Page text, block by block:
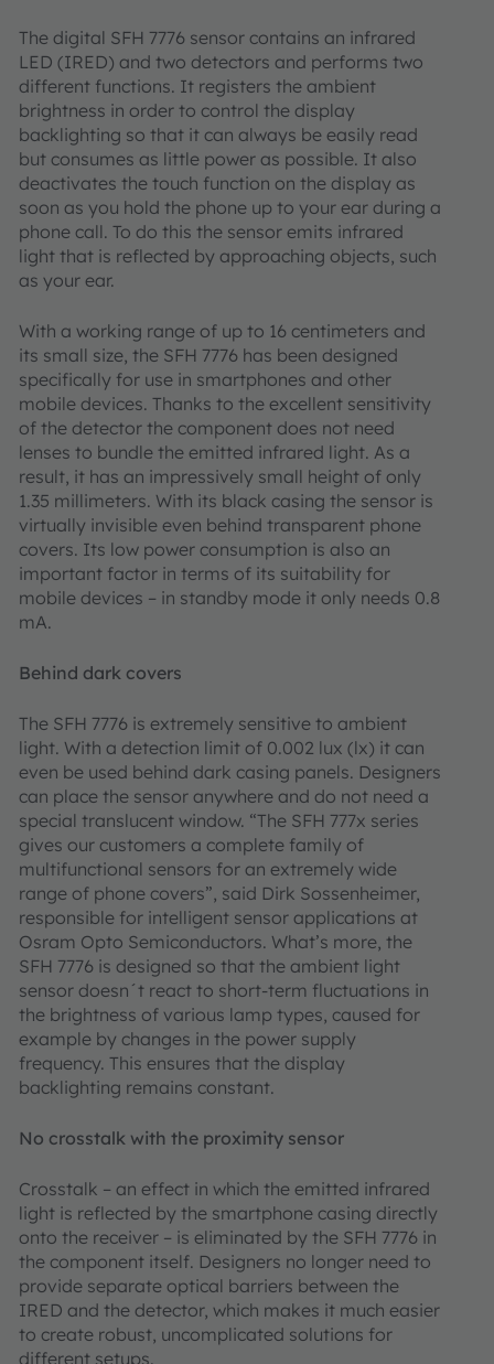
The digital SFH 7776 sensor contains an infrared
LED (IRED) and two detectors and performs two
different functions. It registers the ambient
brightness in order to control the display
backlighting so that it can always be easily read
but consumes as little power as possible. It also
deactivates the touch function on the display as
soon as you hold the phone up to your ear during a
phone call. To do this the sensor emits infrared
light that is reflected by approaching objects, such
as your ear.
With a working range of up to 16 centimeters and
its small size, the SFH 7776 has been designed
specifically for use in smartphones and other
mobile devices. Thanks to the excellent sensitivity
of the detector the component does not need
lenses to bundle the emitted infrared light. As a
result, it has an impressively small height of only
1.35 millimeters. With its black casing the sensor is
virtually invisible even behind transparent phone
covers. Its low power consumption is also an
important factor in terms of its suitability for
mobile devices – in standby mode it only needs 0.8
mA.
Behind dark covers
The SFH 7776 is extremely sensitive to ambient
light. With a detection limit of 0.002 lux (lx) it can
even be used behind dark casing panels. Designers
can place the sensor anywhere and do not need a
special translucent window. “The SFH 777x series
gives our customers a complete family of
multifunctional sensors for an extremely wide
range of phone covers”, said Dirk Sossenheimer,
responsible for intelligent sensor applications at
Osram Opto Semiconductors. What’s more, the
SFH 7776 is designed so that the ambient light
sensor doesn´t react to short-term fluctuations in
the brightness of various lamp types, caused for
example by changes in the power supply
frequency. This ensures that the display
backlighting remains constant.
No crosstalk with the proximity sensor
Crosstalk – an effect in which the emitted infrared
light is reflected by the smartphone casing directly
onto the receiver – is eliminated by the SFH 7776 in
the component itself. Designers no longer need to
provide separate optical barriers between the
IRED and the detector, which makes it much easier
to create robust, uncomplicated solutions for
different setups.